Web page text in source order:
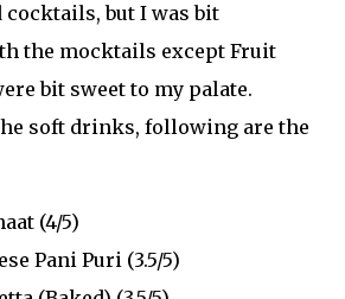
cocktails, but I was bit
the mocktails except Fruit
bit sweet to my palate.
soft drinks, following are the
(4/5)
Pani Puri (3.5/5)